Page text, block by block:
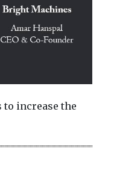
increase the